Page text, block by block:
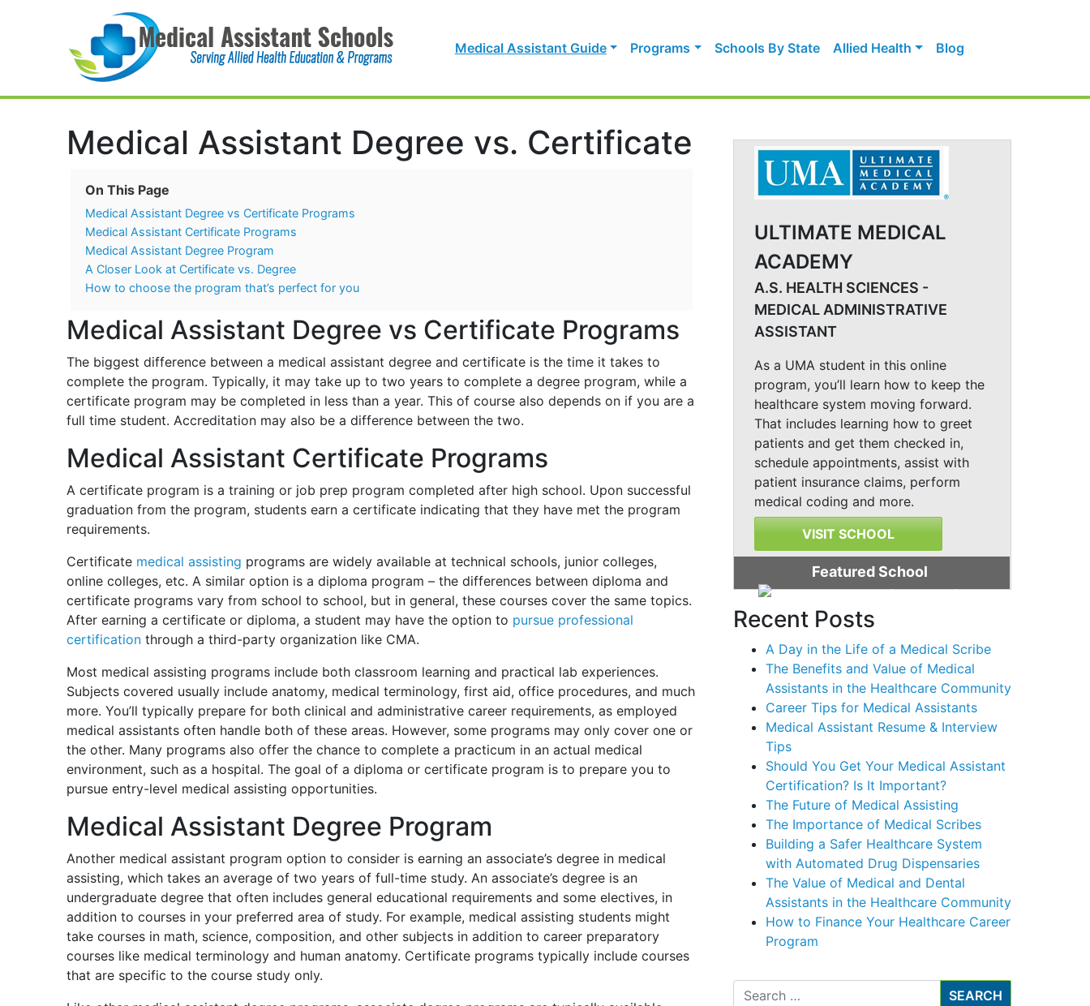
Main Navigation Medical Assistant Guide Programs Schools By State Allied Health Blog
Medical Assistant Degree vs. Certificate
On This Page
Medical Assistant Degree vs Certificate Programs
Medical Assistant Certificate Programs
Medical Assistant Degree Program
A Closer Look at Certificate vs. Degree
How to choose the program that’s perfect for you
Medical Assistant Degree vs Certificate Programs
The biggest difference between a medical assistant degree and certificate is the time it takes to
complete the program.Typically, it may take up to two years to complete a degree program, while a
certificate program may be completed in less than a year. This of course also depends on if you are a
full time student. Accreditation may also be a difference between the two.
Medical Assistant Certificate Programs
A certificate program is a training or job prep program completed after high school. Upon successful
graduation from the program, students earn a certificate indicating that they have met the program
requirements.
Certificate medical assisting programs are widely available at technical schools, junior colleges,
online colleges, etc. A similar option is a diploma program – the differences between diploma and
certificate programs vary from school to school, but in general, these courses cover the same topics.
After earning a certificate or diploma, a student may have the option to pursue professional
certification through a third-party organization like CMA.
Most medical assisting programs include both classroom learning and practical lab experiences.
Subjects covered usually include anatomy, medical terminology, first aid, office procedures, and much
more. You’ll typically prepare for both clinical and administrative career requirements, as employed
medical assistants often handle both of these areas. However, some programs may only cover one or
the other. Many programs also offer the chance to complete a practicum in an actual medical
environment, such as a hospital. The goal of a diploma or certificate program is to prepare you to
pursue entry-level medical assisting opportunities.
Medical Assistant Degree Program
Another medical assistant program option to consider is earning an associate’s degree in medical
assisting, which takes an average of two years of full-time study. An associate’s degree is an
undergraduate degree that often includes general educational requirements and some electives, in
addition to courses in your preferred area of study. For example, medical assisting students might
take courses in math, science, composition, and other subjects in addition to career preparatory
courses like medical terminology and human anatomy. Certificate programs typically include courses
that are specific to the course study only.
ULTIMATE MEDICAL
ACADEMY
A.S. HEALTH SCIENCES -
MEDICAL ADMINISTRATIVE
ASSISTANT
As a UMA student in this online
program, you’ll learn how to keep the
healthcare system moving forward.
That includes learning how to greet
patients and get them checked in,
schedule appointments, assist with
patient insurance claims, perform
medical coding and more.
VISIT SCHOOL
Featured School
Recent Posts
A Day in the Life of a Medical Scribe
The Benefits and Value of Medical
Assistants in the Healthcare Community
Career Tips for Medical Assistants
Medical Assistant Resume & Interview
Tips
Should You Get Your Medical Assistant
Certification? Is It Important?
The Future of Medical Assisting
The Importance of Medical Scribes
Building a Safer Healthcare System
with Automated Drug Dispensaries
The Value of Medical and Dental
Assistants in the Healthcare Community
How to Finance Your Healthcare Career
Program
Search